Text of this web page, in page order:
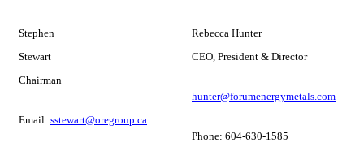
Stephen
Stewart
Chairman
Email: sstewart@oregroup.ca
Rebecca Hunter
CEO, President & Director
hunter@forumenergymetals.com
Phone: 604-630-1585